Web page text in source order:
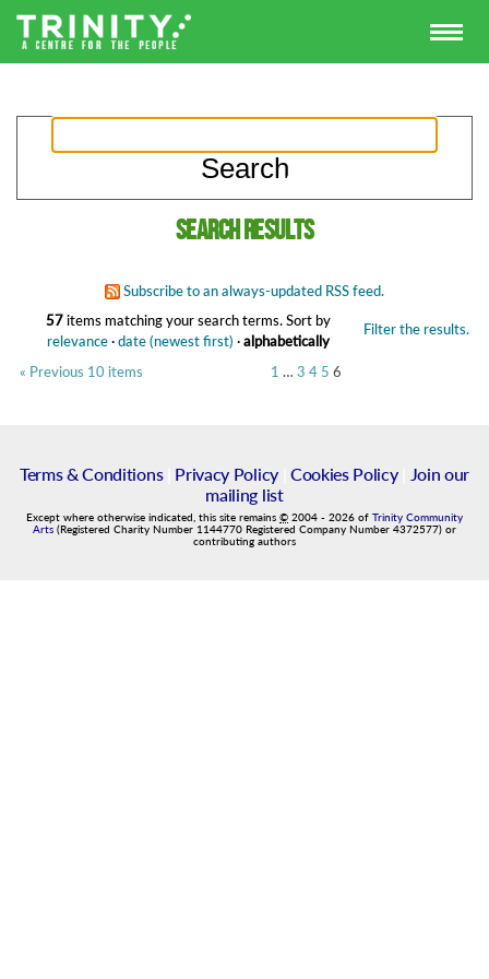
Search results
Subscribe to an always-updated RSS feed.
57items matching your search terms. Filter the results.
Sort by
relevance·date (newest first) ·alphabetically
« Previous 10 items
1 … 3 4 5 6
Terms & Conditions| Privacy Policy| Cookies Policy|
Join our
mailing list
Except where otherwise indicated, this site remains © 2004 - 2026 of Trinity Community
Arts (Registered Charity Number 1144770 Registered Company Number 4372577) or
contributing authors